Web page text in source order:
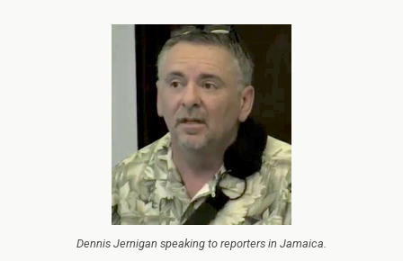
Dennis Jernigan speaking to reporters in Jamaica.